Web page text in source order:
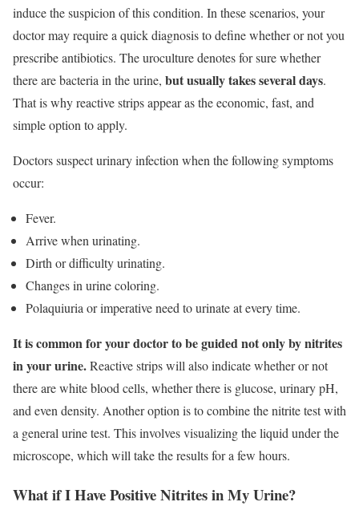
induce the suspicion of this condition. In these scenarios, your
doctor may require a quick diagnosis to define whether or not you
prescribe antibiotics. The uroculture denotes for sure whether
there are bacteria in the urine, but usually takes several days.
That is why reactive strips appear as the economic, fast, and
simple option to apply.
Doctors suspect urinary infection when the following symptoms
occur:
Fever.
Arrive when urinating.
Dirth or difficulty urinating.
Changes in urine coloring.
Polaquiuria or imperative need to urinate at every time.
It is common for your doctor to be guided not only by nitrites
in your urine.Reactive strips will also indicate whether or not
there are white blood cells, whether there is glucose, urinary pH,
and even density. Another option is to combine the nitrite test with
a general urine test. This involves visualizing the liquid under the
microscope, which will take the results for a few hours.
What if I Have Positive Nitrites in My Urine?